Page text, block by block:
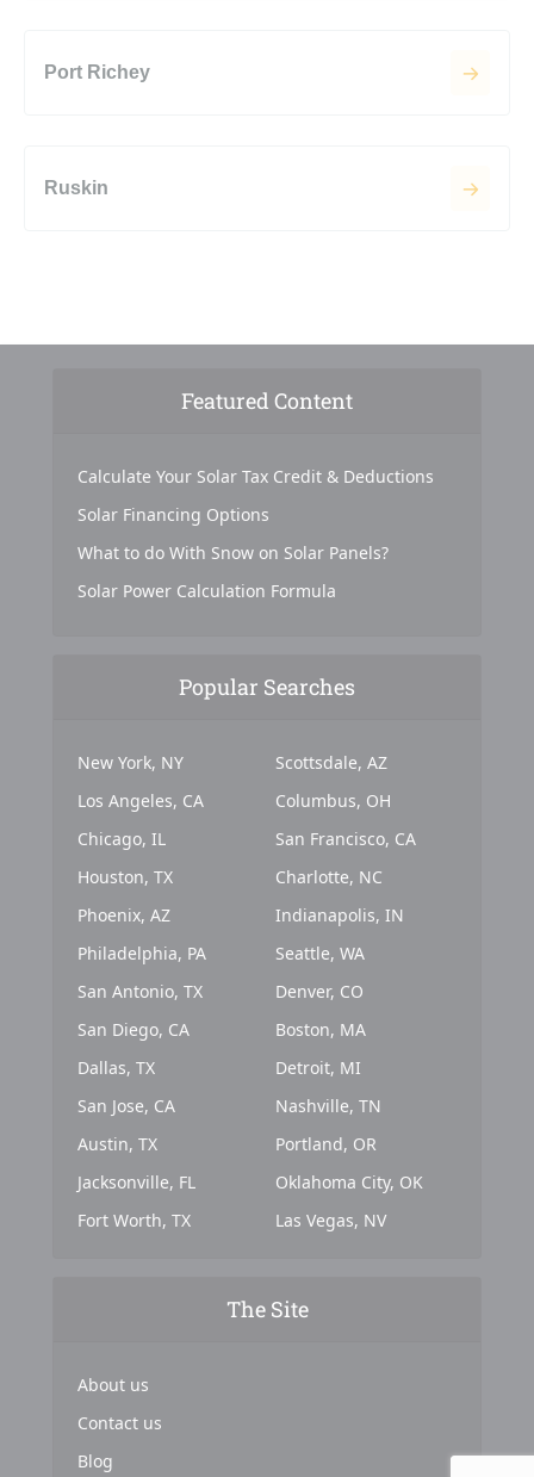
Port Richey
Ruskin
Featured Content
Calculate Your Solar Tax Credit & Deductions
Solar Financing Options
What to do With Snow on Solar Panels?
Solar Power Calculation Formula
Popular Searches
New York, NY
Los Angeles, CA
Chicago, IL
Houston, TX
Phoenix, AZ
Philadelphia, PA
San Antonio, TX
San Diego, CA
Dallas, TX
San Jose, CA
Austin, TX
Jacksonville, FL
Fort Worth, TX
Scottsdale, AZ
Columbus, OH
San Francisco, CA
Charlotte, NC
Indianapolis, IN
Seattle, WA
Denver, CO
Boston, MA
Detroit, MI
Nashville, TN
Portland, OR
Oklahoma City, OK
Las Vegas, NV
The Site
About us
Contact us
Blog